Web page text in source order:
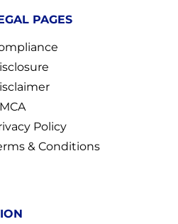
PAGES
Policy
& Conditions